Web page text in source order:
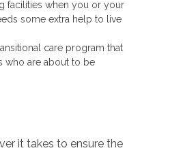
facilities when you or your
some extra help to live
care program that
who are about to be
it takes to ensure the